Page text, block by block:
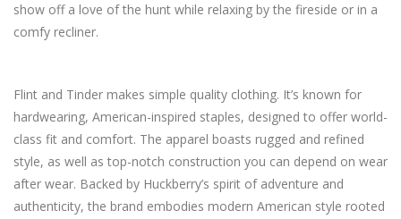
show off a love of the hunt while relaxing by the fireside or in a
comfy recliner.
Flint and Tinder makes simple quality clothing. It’s known for
hardwearing, American-inspired staples, designed to offer world-
class fit and comfort. The apparel boasts rugged and refined
style, as well as top-notch construction you can depend on wear
after wear. Backed by Huckberry’s spirit of adventure and
authenticity, the brand embodies modern American style rooted